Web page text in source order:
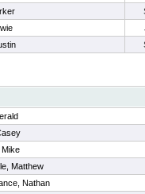
Mike
Matthew
Nathan